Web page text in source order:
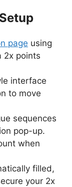
page using
2x points
interface
to move
sequences
pop-up.
when
filled,
your 2x